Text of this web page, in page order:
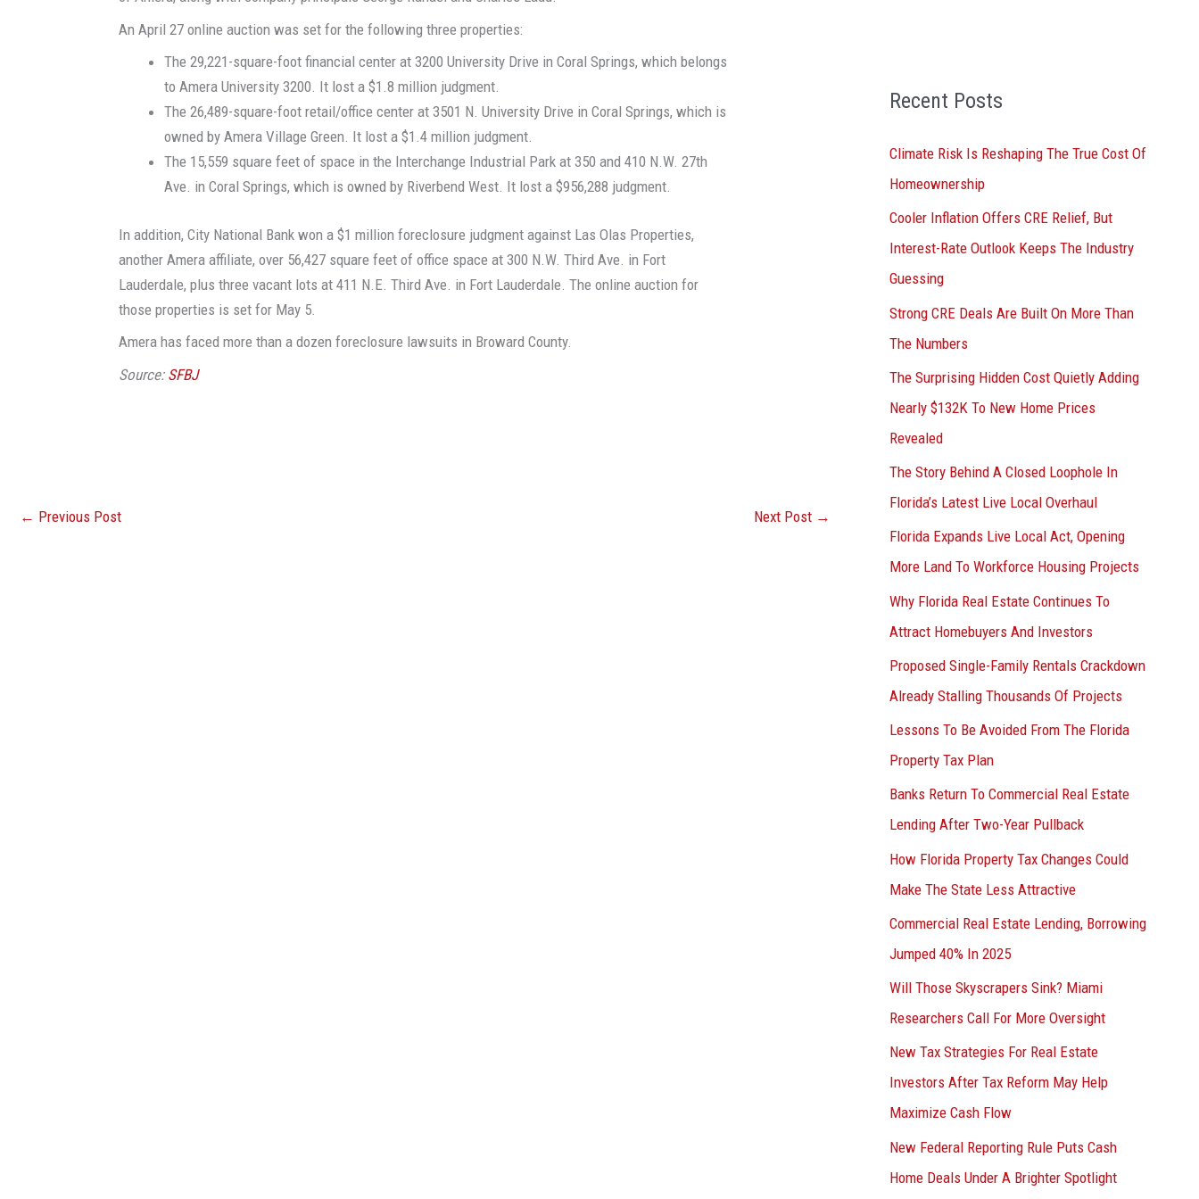
An April 27 online auction was set for the following three properties:
The 29,221-square-foot financial center at 3200 University Drive in Coral Springs, which belongs
to Amera University 3200. It lost a $1.8 million judgment.
The 26,489-square-foot retail/office center at 3501 N. University Drive in Coral Springs, which is
owned by Amera Village Green. It lost a $1.4 million judgment.
The 15,559 square feet of space in the Interchange Industrial Park at 350 and 410 N.W. 27th
Ave. in Coral Springs, which is owned by Riverbend West. It lost a $956,288 judgment.
In addition, City National Bank won a $1 million foreclosure judgment against Las Olas Properties,
another Amera affiliate, over 56,427 square feet of office space at 300 N.W. Third Ave. in Fort
Lauderdale, plus three vacant lots at 411 N.E. Third Ave. in Fort Lauderdale. The online auction for
those properties is set for May 5.
Amera has faced more than a dozen foreclosure lawsuits in Broward County.
Source: SFBJ
← Previous Post Next Post →
Recent Posts
Climate Risk Is Reshaping The True Cost Of
Homeownership
Cooler Inflation Offers CRE Relief, But
Interest-Rate Outlook Keeps The Industry
Guessing
Strong CRE Deals Are Built On More Than
The Numbers
The Surprising Hidden Cost Quietly Adding
Nearly $132K To New Home Prices
Revealed
The Story Behind A Closed Loophole In
Florida’s Latest Live Local Overhaul
Florida Expands Live Local Act, Opening
More Land To Workforce Housing Projects
Why Florida Real Estate Continues To
Attract Homebuyers And Investors
Proposed Single-Family Rentals Crackdown
Already Stalling Thousands Of Projects
Lessons To Be Avoided From The Florida
Property Tax Plan
Banks Return To Commercial Real Estate
Lending After Two-Year Pullback
How Florida Property Tax Changes Could
Make The State Less Attractive
Commercial Real Estate Lending, Borrowing
Jumped 40% In 2025
Will Those Skyscrapers Sink? Miami
Researchers Call For More Oversight
New Tax Strategies For Real Estate
Investors After Tax Reform May Help
Maximize Cash Flow
New Federal Reporting Rule Puts Cash
Home Deals Under A Brighter Spotlight